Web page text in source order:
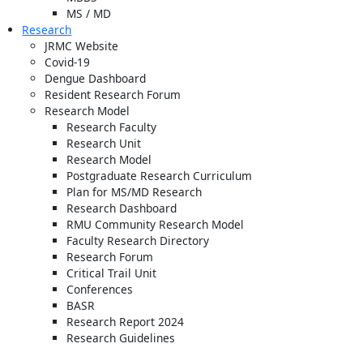
MS / MD
Research
JRMC Website
Covid-19
Dengue Dashboard
Resident Research Forum
Research Model
Research Faculty
Research Unit
Research Model
Postgraduate Research Curriculum
Plan for MS/MD Research
Research Dashboard
RMU Community Research Model
Faculty Research Directory
Research Forum
Critical Trail Unit
Conferences
BASR
Research Report 2024
Research Guidelines